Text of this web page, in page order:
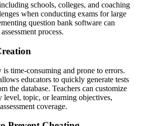
schools, colleges, and coaching
when conducting exams for large
question bank software can
process.
time-consuming and prone to errors.
educators to quickly generate tests
the database. Teachers can customize
level, topic, or learning objectives,
coverage.